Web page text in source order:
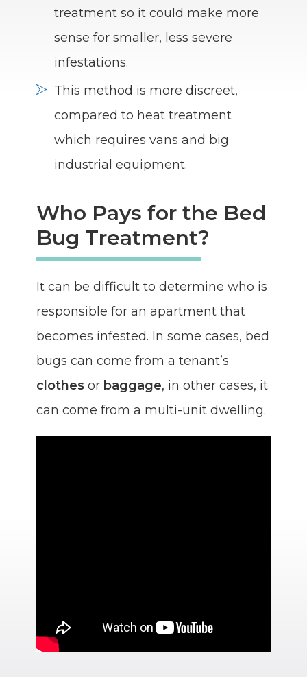
treatment so it could make more
sense for smaller, less severe
infestations.
This method is more discreet,
compared to heat treatment
which requires vans and big
industrial equipment.
Who Pays for the Bed
Bug Treatment?
It can be difficult to determine who is
responsible for an apartment that
becomes infested. In some cases, bed
bugs can come from a tenant’s
clothesor baggage, in other cases, it
can come from a multi-unit dwelling.